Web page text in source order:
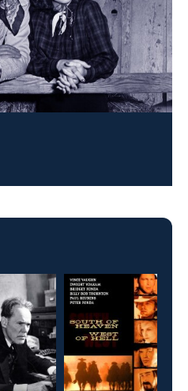
trailers a
prize mare through
Pinky Lee